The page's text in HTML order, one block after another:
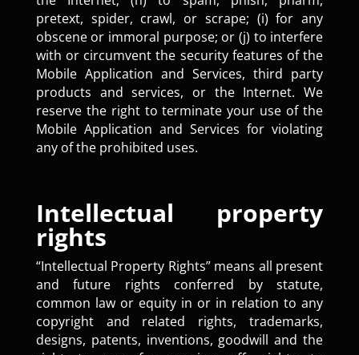
pretext, spider, crawl, or scrape; (i) for any
obscene or immoral purpose; or (j) to interfere
with or circumvent the security features of the
Mobile Application and Services, third party
products and services, or the Internet. We
reserve the right to terminate your use of the
Mobile Application and Services for violating
any of the prohibited uses.
Intellectual property
rights
“Intellectual Property Rights” means all present
and future rights conferred by statute,
common law or equity in or in relation to any
copyright and related rights, trademarks,
designs, patents, inventions, goodwill and the